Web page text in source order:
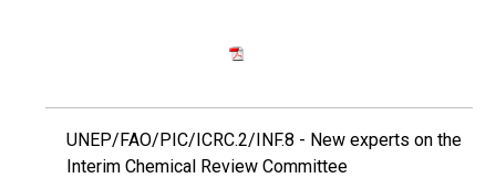
UNEP/FAO/PIC/ICRC.2/INF.8 - New experts on the
Interim Chemical Review Committee